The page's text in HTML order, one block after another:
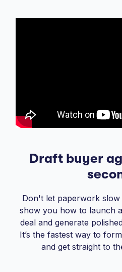
Draft buyer
Don't let paperwork slow
show you how to launch
deal and generate
It’s the fastest way to
and get straight to